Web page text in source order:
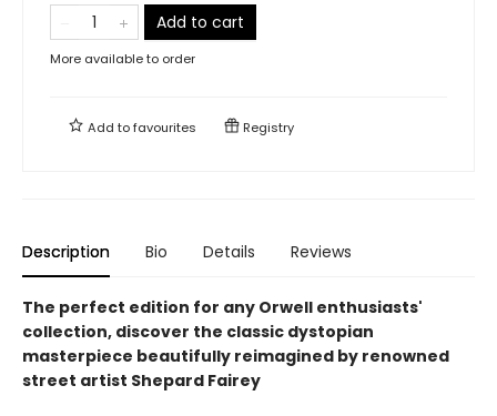
Add to cart
More available to order
Add tofavourites Registry
Description Bio Details Reviews
The perfect edition for any Orwell enthusiasts'
collection, discover the classic dystopian
masterpiece beautifully reimagined by renowned
street artist Shepard Fairey